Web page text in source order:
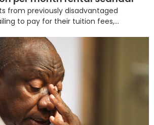
from previously disadvantaged
to pay for their tuition fees,...